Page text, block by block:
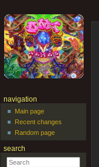
navigation
Main page
Recent changes
Random page
search